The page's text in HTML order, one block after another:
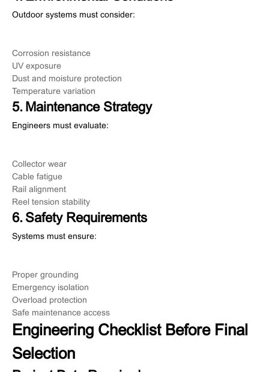
Outdoor systems must consider:
Corrosion resistance
UV exposure
Dust and moisture protection
Temperature variation
5. Maintenance Strategy
Engineers must evaluate:
Collector wear
Cable fatigue
Rail alignment
Reel tension stability
6. Safety Requirements
Systems must ensure:
Proper grounding
Emergency isolation
Overload protection
Safe maintenance access
Engineering Checklist Before Final
Selection